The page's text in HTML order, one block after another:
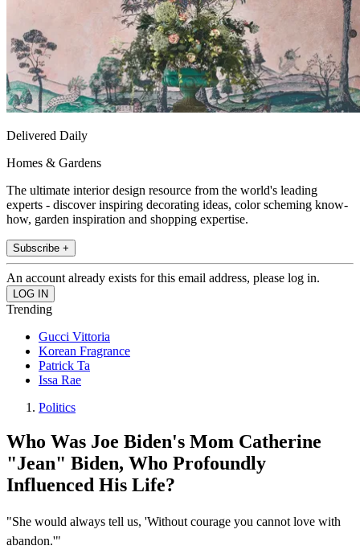
Delivered Daily
Homes & Gardens
The ultimate interior design resource from the world's leading
experts - discover inspiring decorating ideas, color scheming know-
how, garden inspiration and shopping expertise.
Subscribe +
An account already exists for this email address, please log in.
Trending
Gucci Vittoria
Korean Fragrance
Patrick Ta
Issa Rae
Politics
Who Was Joe Biden's Mom Catherine
"Jean" Biden, Who Profoundly
Influenced His Life?
"She would always tell us, 'Without courage you cannot love with
abandon.'"